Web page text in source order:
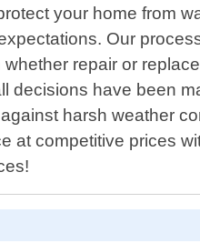
your home from
Our
repair or
have been
harsh weather
competitive prices